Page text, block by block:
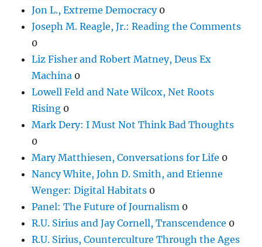
Jon L., Extreme Democracy0
Joseph M. Reagle, Jr.: Reading the Comments
0
Liz Fisher and Robert Matney, Deus Ex
Machina 0
Lowell Feld and Nate Wilcox, Net Roots
Rising 0
Mark Dery: I Must Not Think Bad Thoughts
0
Mary Matthiesen, Conversations for Life 0
Nancy White, John D. Smith, and Etienne
Wenger: Digital Habitats 0
Panel: The Future of Journalism 0
R.U. Sirius and Jay Cornell, Transcendence 0
R.U. Sirius, Counterculture Through the Ages